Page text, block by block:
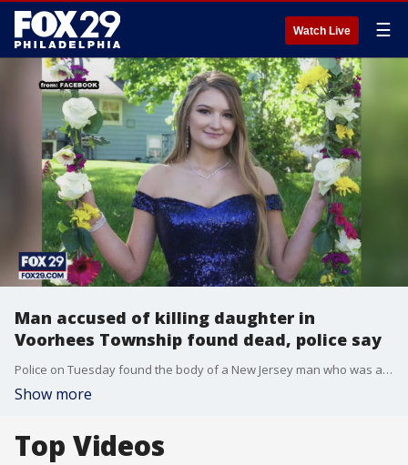
Watch Live ☰
Man accused of killing daughter in
Voorhees Township found dead, police say
Police on Tuesday found the body of a New Jersey man who was accused of fatally beating his adult daughter and injuring his wife.
Show more
Top Videos